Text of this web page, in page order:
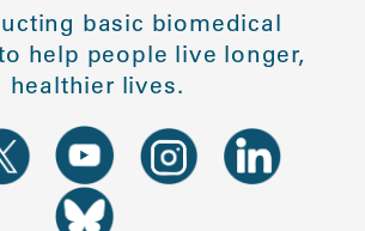
basic biomedical
help people live longer,
healthier lives.